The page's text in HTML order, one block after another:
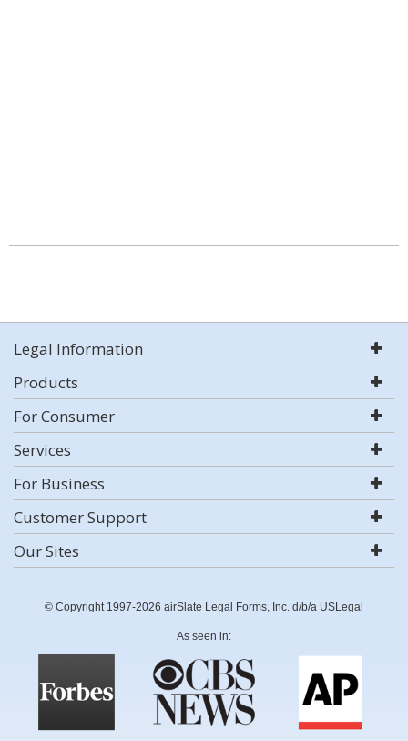
Legal Information
Products
For Consumer
Services
For Business
Customer Support
Our Sites
© Copyright 1997-2026 airSlate Legal Forms, Inc. d/b/a USLegal
As seen in: